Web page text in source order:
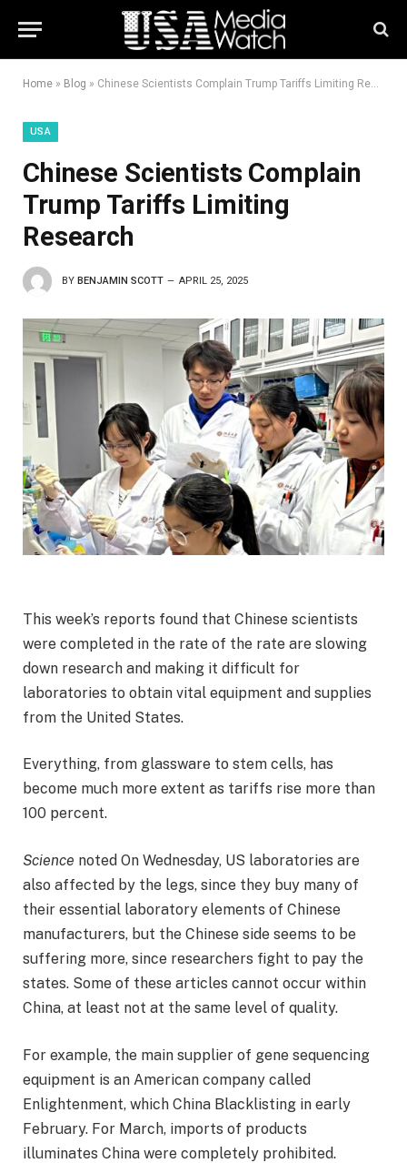
Home » Blog » Chinese Scientists Complain Trump Tariffs Limiting Research
USA
Chinese Scientists Complain
Trump Tariffs Limiting
Research
BY BENJAMIN SCOTT APRIL 25, 2025
This week’s reports found that Chinese scientists
were completed in the rate of the rate are slowing
down research and making it difficult for
laboratories to obtain vital equipment and supplies
from the United States.
Everything, from glassware to stem cells, has
become much more extent as tariffs rise more than
100 percent.
Science noted On Wednesday, US laboratories are
also affected by the legs, since they buy many of
their essential laboratory elements of Chinese
manufacturers, but the Chinese side seems to be
suffering more, since researchers fight to pay the
states. Some of these articles cannot occur within
China, at least not at the same level of quality.
For example, the main supplier of gene sequencing
equipment is an American company called
Enlightenment, which China Blacklisting in early
February. For March, imports of products
illuminates China were completely prohibited.